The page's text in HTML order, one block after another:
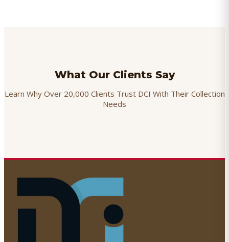
What Our Clients Say
Learn Why Over 20,000 Clients Trust DCI With Their Collection
Needs